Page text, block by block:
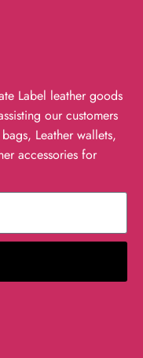
Label leather goods
our customers
Leather wallets,
accessories for